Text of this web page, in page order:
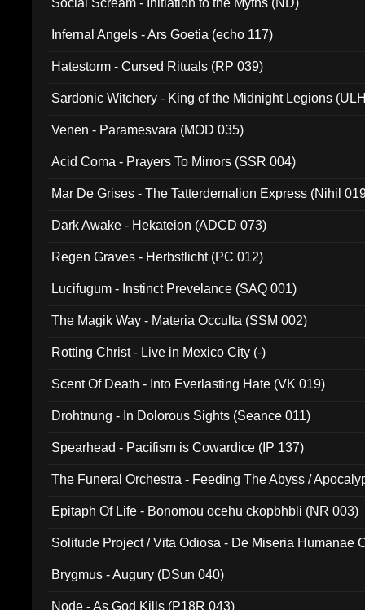
Social Scream - Initiation to the Myths (ND)
Infernal Angels - Ars Goetia (echo 117)
Hatestorm - Cursed Rituals (RP 039)
Sardonic Witchery - King of the Midnight Legions
Venen - Paramesvara (MOD 035)
Acid Coma - Prayers To Mirrors (SSR 004)
Mar De Grises - The Tatterdemalion Express (Nihil
Dark Awake - Hekateion (ADCD 073)
Regen Graves - Herbstlicht (PC 012)
Lucifugum - Instinct Prevelance (SAQ 001)
The Magik Way - Materia Occulta (SSM 002)
Rotting Christ - Live in Mexico City (-)
Scent Of Death - Into Everlasting Hate (VK 019)
Drohtnung - In Dolorous Sights (Seance 011)
Spearhead - Pacifism is Cowardice (IP 137)
The Funeral Orchestra - Feeding The Abyss /
Epitaph Of Life - Bonomou ocehu ckopbhbli (NR 003)
Solitude Project / Vita Odiosa - De Miseria Humanae
Brygmus - Augury (DSun 040)
Node - As God Kills (P18R 043)